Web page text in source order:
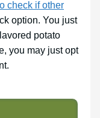
check if other
option. You just
potato
you may just opt